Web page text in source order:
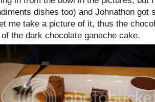
dishes too) and Johnathon got
me take a picture of it, thus the
the dark chocolate ganache cake.